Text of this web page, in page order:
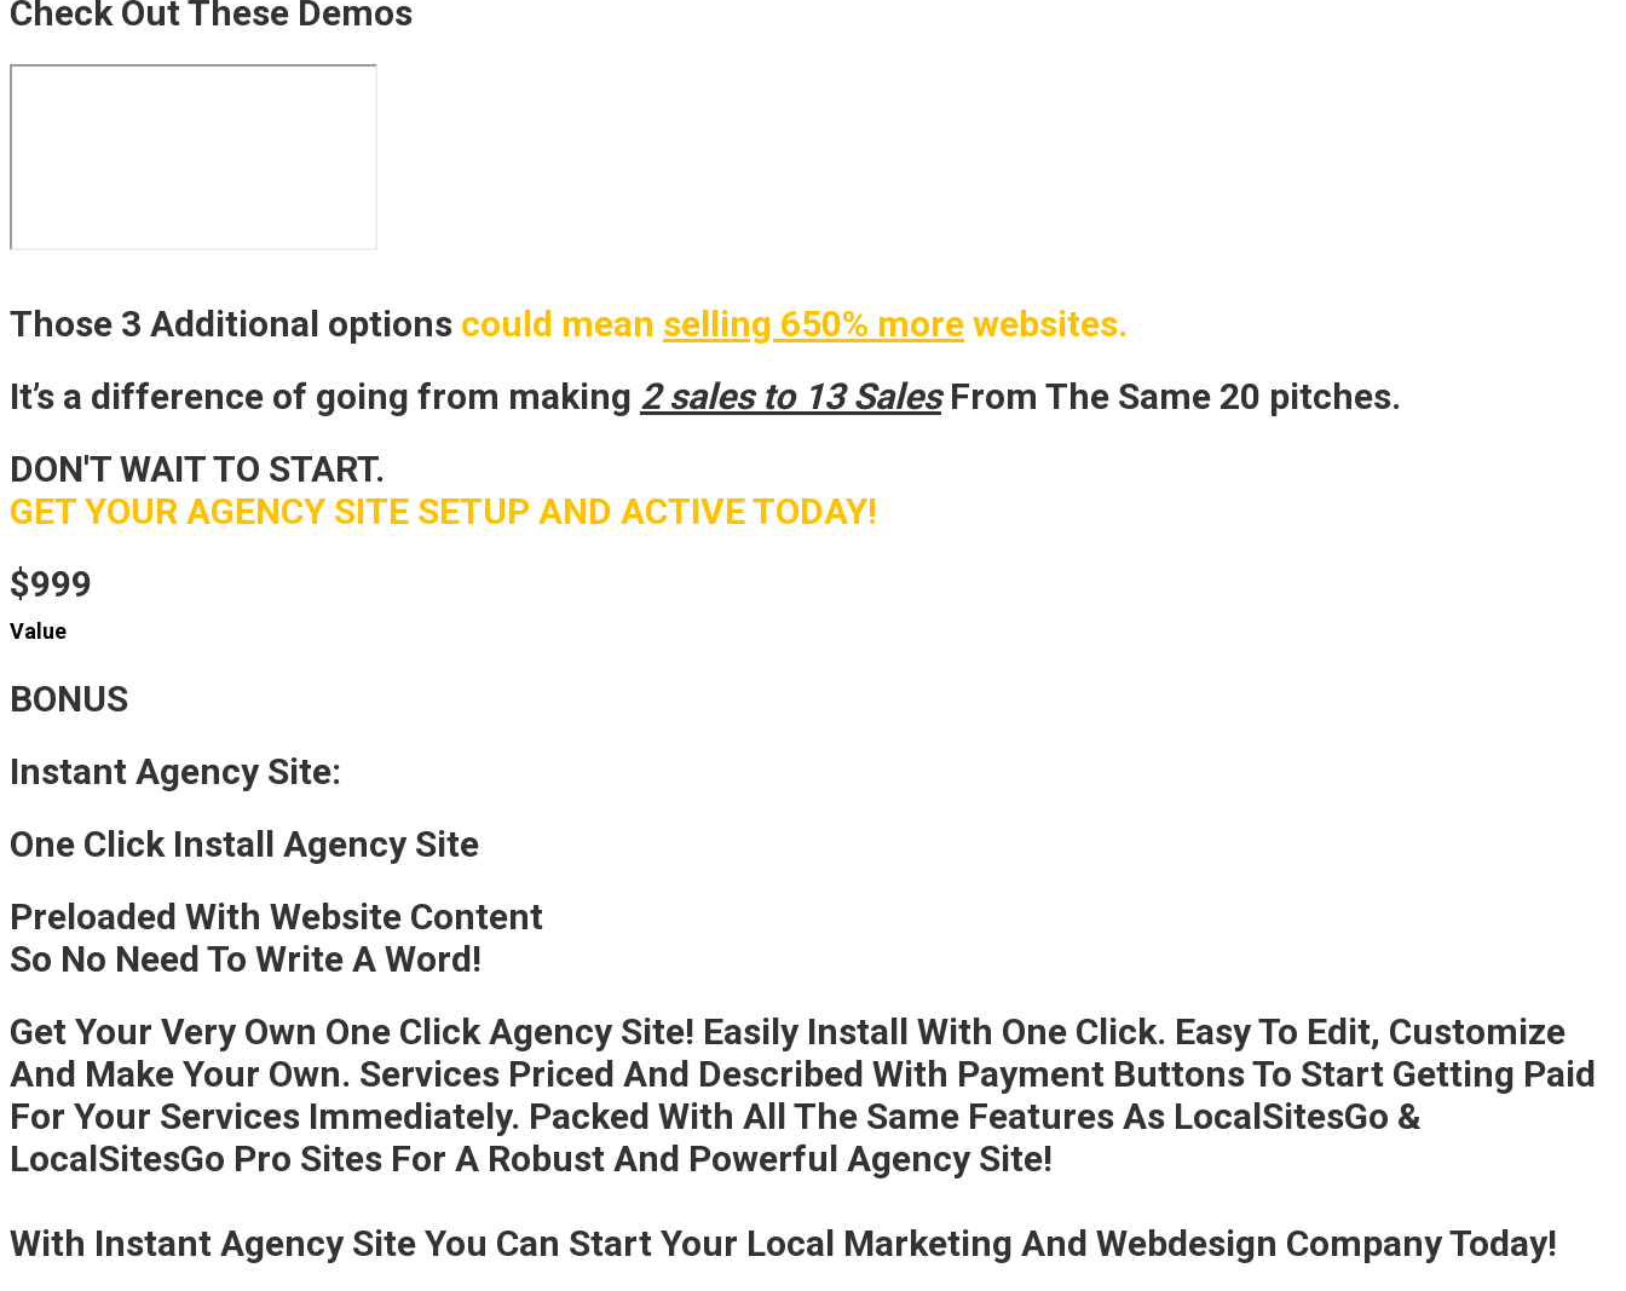
Check Out These Demos
Those 3 Additional options could mean selling 650% more websites.
It’s a difference of going from making 2 sales to 13 SalesFrom The Same 20 pitches.
DON'T WAIT TO START.
GET YOUR AGENCY SITE SETUP AND ACTIVE TODAY!
$999
Value
BONUS
Instant Agency Site:
One Click Install Agency Site
Preloaded With Website Content
So No Need To Write A Word!
Get Your Very Own One Click Agency Site! Easily Install With One Click. Easy To Edit, Customize
And Make Your Own. Services Priced And Described With Payment Buttons To Start Getting Paid
For Your Services Immediately. Packed With All The Same Features As LocalSitesGo &
LocalSitesGo Pro Sites For A Robust And Powerful Agency Site!
With Instant Agency Site You Can Start Your Local Marketing And Webdesign Company Today!